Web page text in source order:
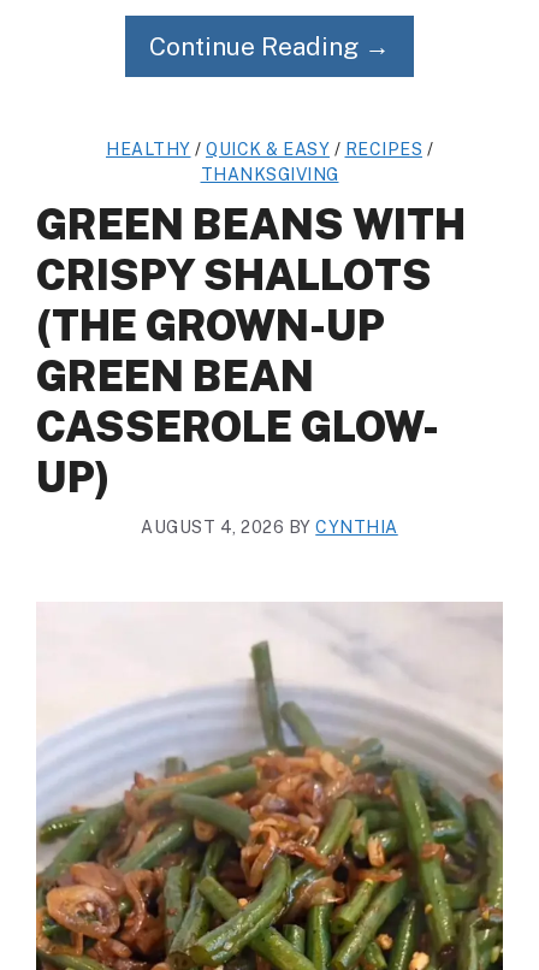
Continue Reading →
HEALTHY / QUICK & EASY / RECIPES /
THANKSGIVING
GREEN BEANS WITH
CRISPY SHALLOTS
(THE GROWN-UP
GREEN BEAN
CASSEROLE GLOW-
UP)
AUGUST 4, 2026 BYCYNTHIA